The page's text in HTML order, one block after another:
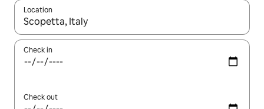
Location
When results are available, navigate with up and down arrow
Check in
Check out